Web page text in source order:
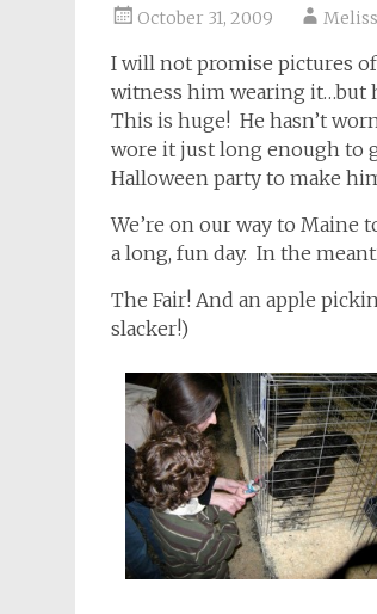
October 31, 2009
I will not promise pictures
witness him wearing it…but
This is huge! He hasn’t
wore it just long enough to
Halloween party to make
We’re on our way to Maine
a long, fun day. In the
The Fair! And an apple
slacker!)